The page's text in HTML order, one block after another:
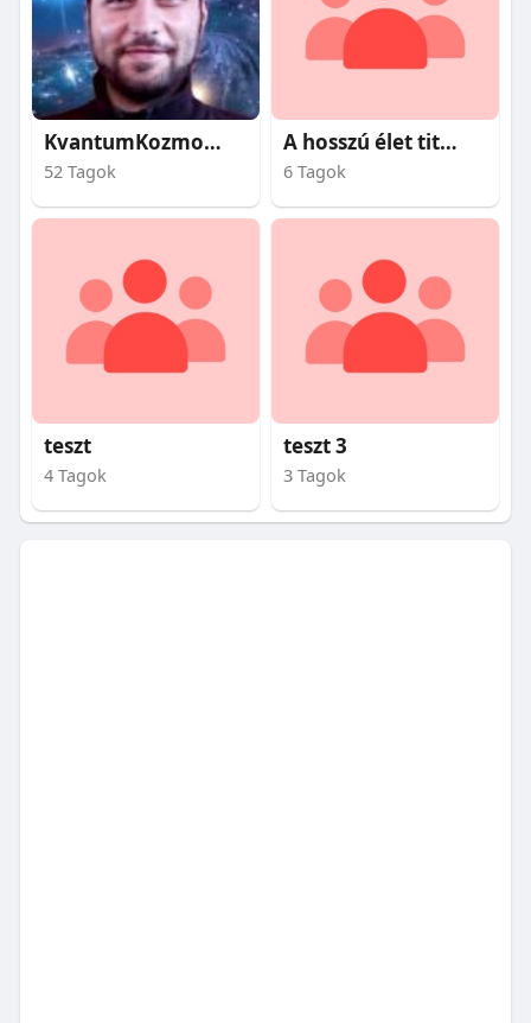
KvantumKozmosz
52 Tagok
A hosszú élet titkai
6 Tagok
teszt
4 Tagok
teszt 3
3 Tagok